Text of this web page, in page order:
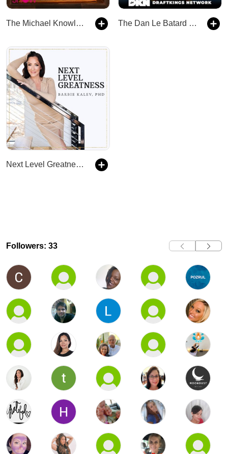
The Michael Knowles Show The Dan Le Batard Show
Next Level Greatness - Holistic Wellness & Success Podcast
Followers: 33